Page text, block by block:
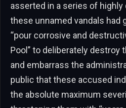
asserted in a series of
these unnamed vandals had
“pour corrosive and
Pool” to deliberately destroy
and embarrass the
public that these accused
the absolute maximum